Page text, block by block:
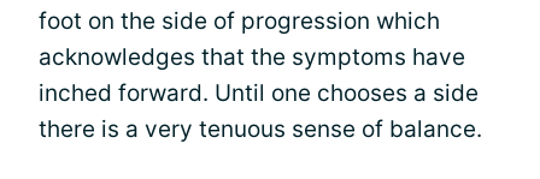
foot on the side of progression which
acknowledges that the symptoms have
inched forward. Until one chooses a side
there is a very tenuous sense of balance.